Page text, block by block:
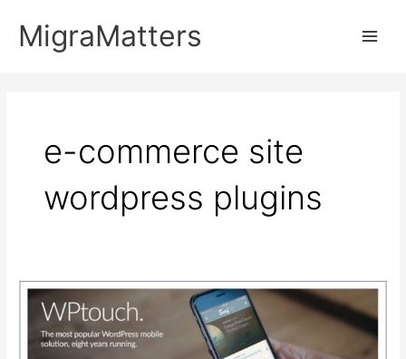
MigraMatters
e-commerce site
wordpress plugins